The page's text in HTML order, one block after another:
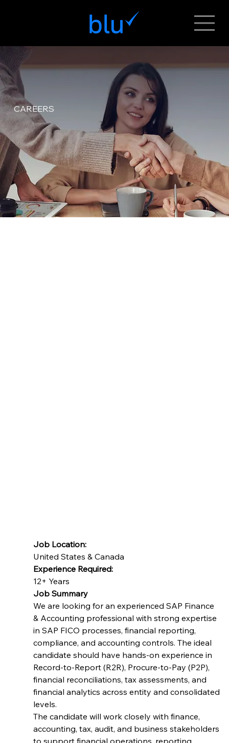
Job Location:
United States & Canada
Experience Required:
12+ Years
Job Summary
We are looking for an experienced SAP Finance
& Accounting professional with strong expertise
in SAP FICO processes, financial reporting,
compliance, and accounting controls. The ideal
candidate should have hands-on experience in
Record-to-Report (R2R), Procure-to-Pay (P2P),
financial reconciliations, tax assessments, and
financial analytics across entity and consolidated
levels.
The candidate will work closely with finance,
accounting, tax, audit, and business stakeholders
to support financial operations, reporting
CAREERS